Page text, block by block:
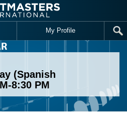
My Profile
(Spanish
8:30 PM